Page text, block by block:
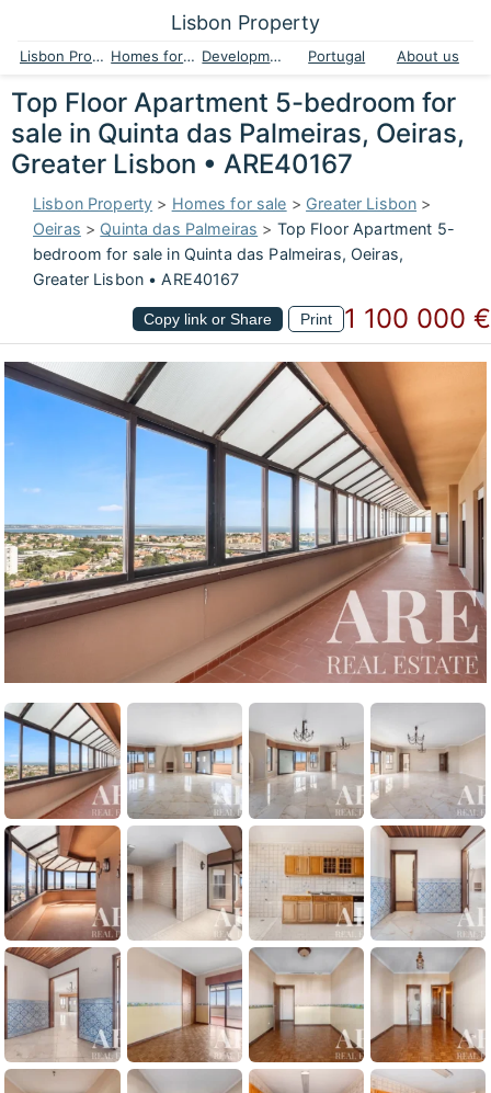
Lisbon Property
Lisbon Property Homes for sale Developments Portugal About us
Top Floor Apartment 5-bedroom for
sale in Quinta das Palmeiras, Oeiras,
Greater Lisbon • ARE40167
Lisbon Property > Homes for sale > Greater Lisbon >
Oeiras > Quinta das Palmeiras > Top Floor Apartment 5-
bedroom for sale in Quinta das Palmeiras, Oeiras,
Greater Lisbon • ARE40167
Copy link or Share Print 1 100 000 €